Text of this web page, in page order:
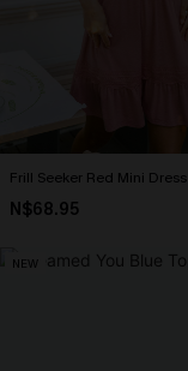
Frill Seeker Red Mini Dress
N$68.95
NEW